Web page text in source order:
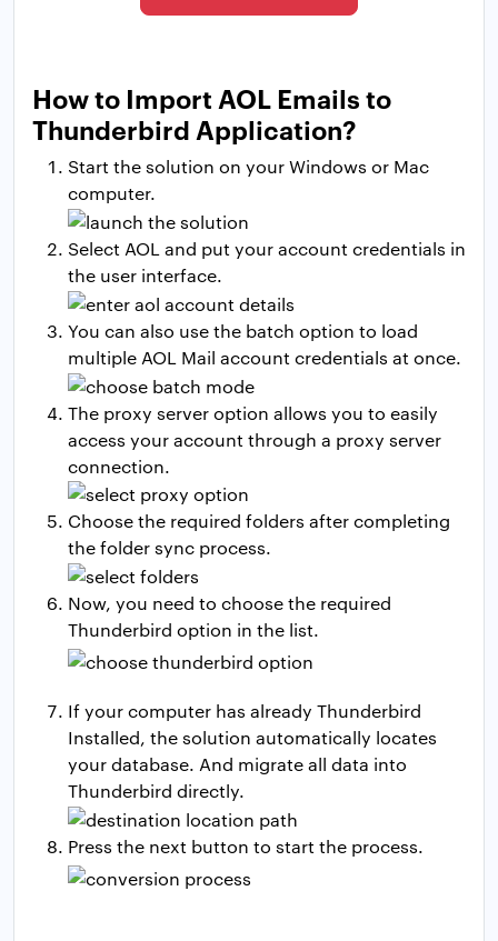
How to Import AOL Emails to
Thunderbird Application?
Start the solution on your Windows or Mac
computer.
Select AOL and put your account credentials in
the user interface.
You can also use the batch option to load
multiple AOL Mail account credentials at once.
The proxy server option allows you to easily
access your account through a proxy server
connection.
Choose the required folders after completing
the folder sync process.
Now, you need to choose the required
Thunderbird option in the list.
If your computer has already Thunderbird
Installed, the solution automatically locates
your database. And migrate all data into
Thunderbird directly.
Press the next button to start the process.